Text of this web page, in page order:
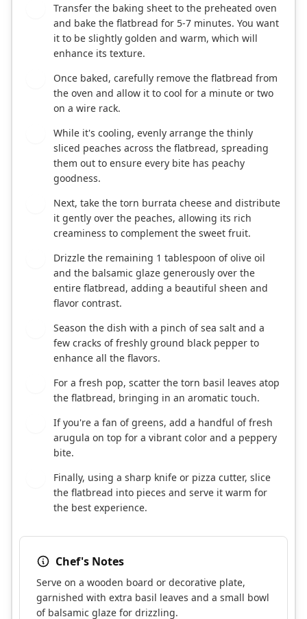
Transfer the baking sheet to the preheated oven
and bake the flatbread for 5-7 minutes. You want
it to be slightly golden and warm, which will
enhance its texture.
Once baked, carefully remove the flatbread from
the oven and allow it to cool for a minute or two
on a wire rack.
While it's cooling, evenly arrange the thinly
sliced peaches across the flatbread, spreading
them out to ensure every bite has peachy
goodness.
Next, take the torn burrata cheese and distribute
it gently over the peaches, allowing its rich
creaminess to complement the sweet fruit.
Drizzle the remaining 1 tablespoon of olive oil
and the balsamic glaze generously over the
entire flatbread, adding a beautiful sheen and
flavor contrast.
Season the dish with a pinch of sea salt and a
few cracks of freshly ground black pepper to
enhance all the flavors.
For a fresh pop, scatter the torn basil leaves atop
the flatbread, bringing in an aromatic touch.
If you're a fan of greens, add a handful of fresh
arugula on top for a vibrant color and a peppery
bite.
Finally, using a sharp knife or pizza cutter, slice
the flatbread into pieces and serve it warm for
the best experience.
Chef's Notes
Serve on a wooden board or decorative plate,
garnished with extra basil leaves and a small bowl
of balsamic glaze for drizzling.